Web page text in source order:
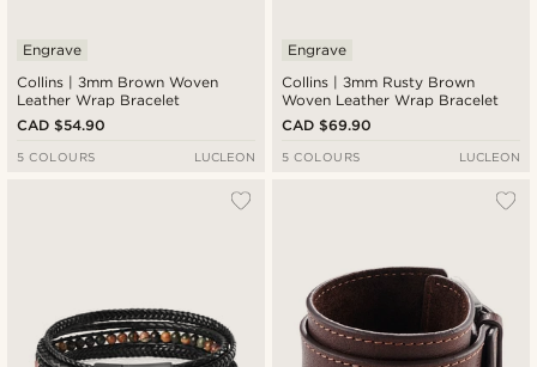
Collins | 3mm Brown Woven
Leather Wrap Bracelet
Engrave
CAD $54.90
5 COLOURS LUCLEON
Collins | 3mm Rusty Brown
Woven Leather Wrap Bracelet
Engrave
CAD $69.90
5 COLOURS LUCLEON